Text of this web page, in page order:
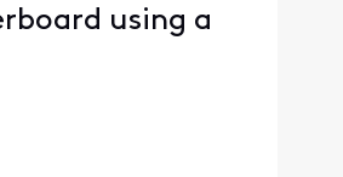
using a